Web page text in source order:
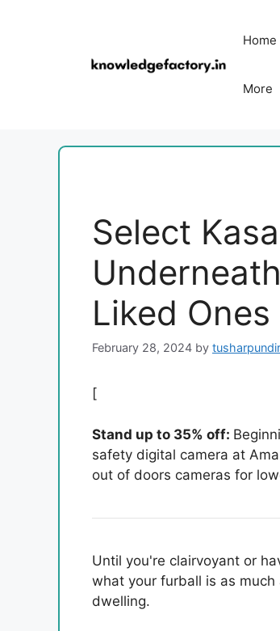
Home
More
Select
Liked
February 28, 2024 by
[
Stand up to 35% off:
safety digital camera at
out of doors cameras for
Until you're clairvoyant or
what your furball is as
dwelling.